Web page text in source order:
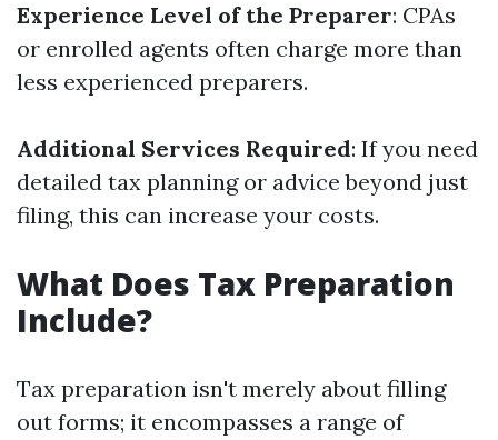
Experience Level of the Preparer: CPAs
or enrolled agents often charge more than
less experienced preparers.
Additional Services Required: If you need
detailed tax planning or advice beyond just
filing, this can increase your costs.
What Does Tax Preparation
Include?
Tax preparation isn't merely about filling
out forms; it encompasses a range of